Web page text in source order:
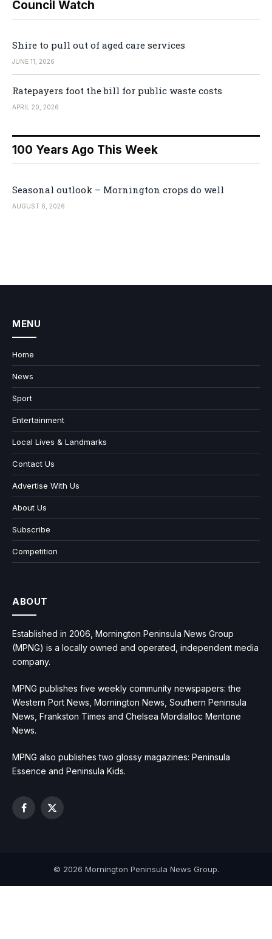
Council Watch
Shire to pull out of aged care services
JUNE 11, 2026
Ratepayers foot the bill for public waste costs
APRIL 20, 2026
100 Years Ago This Week
Seasonal outlook – Mornington crops do well
AUGUST 6, 2026
MENU
Home
News
Sport
Entertainment
Local Lives & Landmarks
Contact Us
Advertise With Us
About Us
Subscribe
Competition
ABOUT
Established in 2006, Mornington Peninsula News Group
(MPNG) is a locally owned and operated, independent media
company.
MPNG publishes five weekly community newspapers: the
Western Port News, Mornington News, Southern Peninsula
News, Frankston Times and Chelsea Mordialloc Mentone
News.
MPNG also publishes two glossy magazines: Peninsula
Essence and Peninsula Kids.
Facebook
X
© 2026 Mornington Peninsula News Group.